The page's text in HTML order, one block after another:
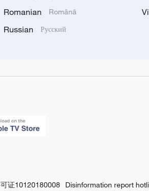
Romanian Română
Russian Русский
证10120180008 Disinformation report